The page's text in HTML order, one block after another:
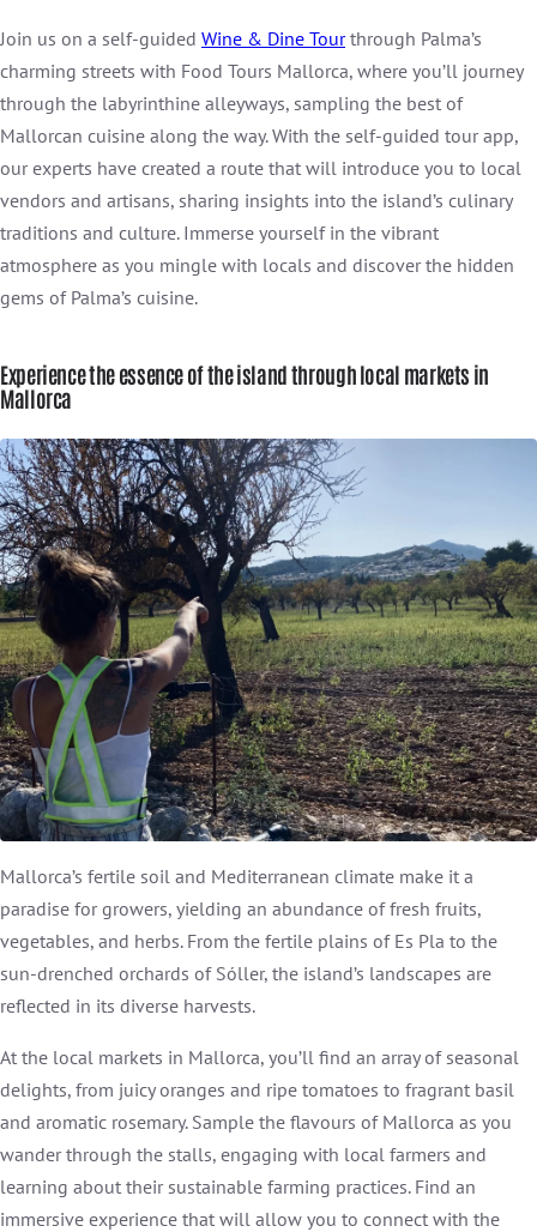
Join us on a self-guided Wine & Dine Tourthrough Palma’s
charming streets with Food Tours Mallorca, where you’ll journey
through the labyrinthine alleyways, sampling the best of
Mallorcan cuisine along the way. With the self-guided tour app,
our experts have created a route that will introduce you to local
vendors and artisans, sharing insights into the island’s culinary
traditions and culture. Immerse yourself in the vibrant
atmosphere as you mingle with locals and discover the hidden
gems of Palma’s cuisine.
Experience the essence of the island through local markets in
Mallorca
Mallorca’s fertile soil and Mediterranean climate make it a
paradise for growers, yielding an abundance of fresh fruits,
vegetables, and herbs. From the fertile plains of Es Pla to the
sun-drenched orchards of Sóller, the island’s landscapes are
reflected in its diverse harvests.
At the local markets in Mallorca, you’ll find an array of seasonal
delights, from juicy oranges and ripe tomatoes to fragrant basil
and aromatic rosemary. Sample the flavours of Mallorca as you
wander through the stalls, engaging with local farmers and
learning about their sustainable farming practices. Find an
immersive experience that will allow you to connect with the